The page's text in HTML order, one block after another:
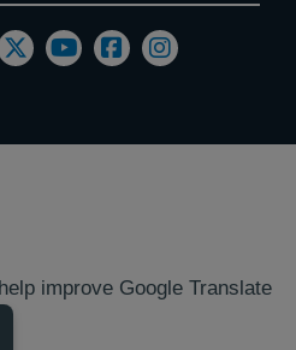
improve Google Translate